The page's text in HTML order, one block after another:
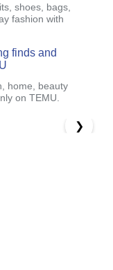
shoes, bags,
fashion with
finds and
home, beauty
on TEMU.
❯